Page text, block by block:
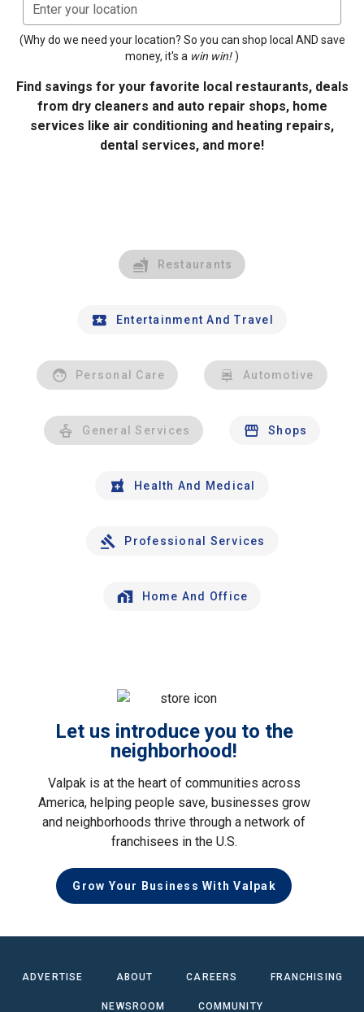
Enter your location
(Why do we need your location? So you can shop local AND save
money, it's a win win! )
Find savings for your favorite local restaurants, deals
from dry cleaners and auto repair shops, home
services like air conditioning and heating repairs,
dental services, and more!
Restaurants
Entertainment And Travel
Personal Care Automotive
General Services Shops
Health And Medical
Professional Services
Home And Office
Let us introduce you to the
neighborhood!
Valpak is at the heart of communities across
America, helping people save, businesses grow
and neighborhoods thrive through a network of
franchisees in the U.S.
Grow Your Business With Valpak
ADVERTISE ABOUT CAREERS FRANCHISING
NEWSROOM COMMUNITY